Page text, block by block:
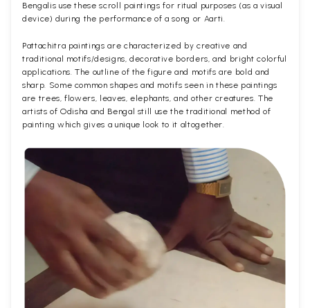
Bengalis use these scroll paintings for ritual purposes (as a visual
device) during the performance of a song or Aarti.
Pattachitra paintings are characterized by creative and
traditional motifs/designs, decorative borders, and bright colorful
applications. The outline of the figure and motifs are bold and
sharp. Some common shapes and motifs seen in these paintings
are trees, flowers, leaves, elephants, and other creatures. The
artists of Odisha and Bengal still use the traditional method of
painting which gives a unique look to it altogether.